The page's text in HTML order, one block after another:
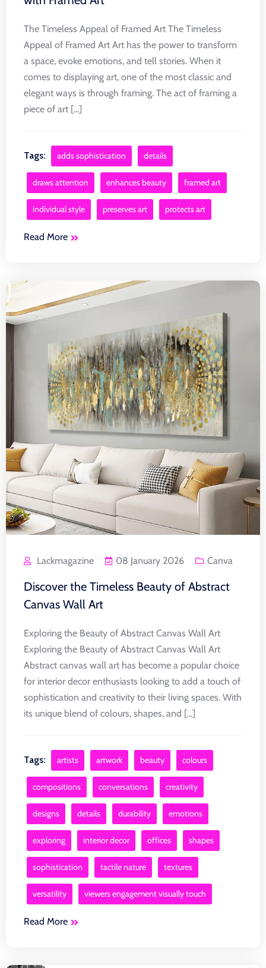
The Timeless Appeal of Framed Art The Timeless
Appeal of Framed Art Art has the power to transform
a space, evoke emotions, and tell stories. When it
comes to displaying art, one of the most classic and
elegant ways is through framing. The act of framing a
piece of art [...]
Tags: adds sophistication details
draws attention enhances beauty framed art
individual style preserves art protects art
Read More
Lackmagazine 08 January 2026 Canva
Discover the Timeless Beauty of Abstract
Canvas Wall Art
Exploring the Beauty of Abstract Canvas Wall Art
Exploring the Beauty of Abstract Canvas Wall Art
Abstract canvas wall art has become a popular choice
for interior decor enthusiasts looking to add a touch of
sophistication and creativity to their living spaces. With
its unique blend of colours, shapes, and [...]
Tags: artists artwork beauty colours
compositions conversations creativity
designs details durability emotions
exploring interior decor offices shapes
sophistication tactile nature textures
versatility viewers engagement visually touch
Read More